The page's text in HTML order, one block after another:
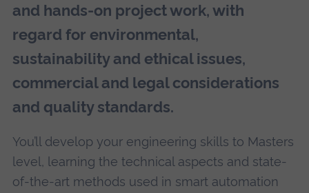
and hands-on project work, with
regard for environmental,
sustainability and ethical issues,
commercial and legal considerations
and quality standards.
You’ll develop your engineering skills to Masters
level, learning the technical aspects and state-
of-the-art methods used in smart automation